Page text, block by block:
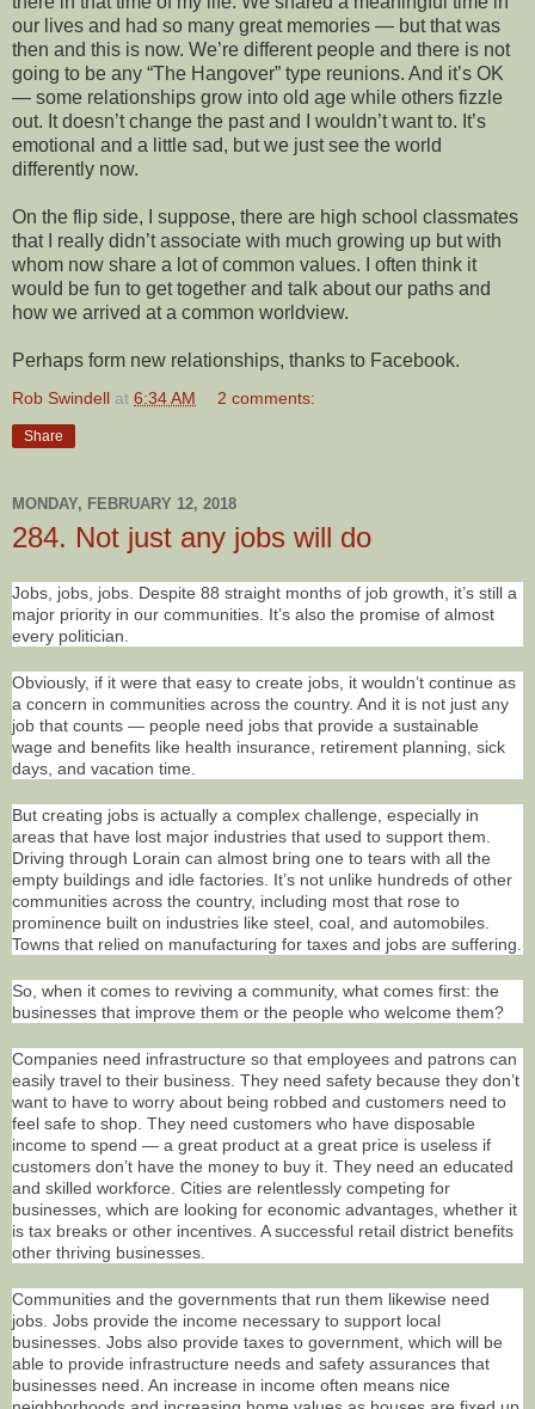
our lives and had so many great memories — but that was
then and this is now. We’re different people and there is not
going to be any “The Hangover” type reunions. And it’s OK
— some relationships grow into old age while others fizzle
out. It doesn’t change the past and I wouldn’t want to. It’s
emotional and a little sad, but we just see the world
differently now.
On the flip side, I suppose, there are high school classmates
that I really didn’t associate with much growing up but with
whom now share a lot of common values. I often think it
would be fun to get together and talk about our paths and
how we arrived at a common worldview.
Perhaps form new relationships, thanks to Facebook.
Rob Swindell at 6:34 AM 2 comments:
Share
MONDAY, FEBRUARY 12, 2018
284. Not just any jobs will do
Jobs, jobs, jobs. Despite 88 straight months of job growth, it’s still a
major priority in our communities. It’s also the promise of almost
every politician.
Obviously, if it were that easy to create jobs, it wouldn’t continue as
a concern in communities across the country. And it is not just any
job that counts — people need jobs that provide a sustainable
wage and benefits like health insurance, retirement planning, sick
days, and vacation time.
But creating jobs is actually a complex challenge, especially in
areas that have lost major industries that used to support them.
Driving through Lorain can almost bring one to tears with all the
empty buildings and idle factories. It’s not unlike hundreds of other
communities across the country, including most that rose to
prominence built on industries like steel, coal, and automobiles.
Towns that relied on manufacturing for taxes and jobs are suffering.
So, when it comes to reviving a community, what comes first: the
businesses that improve them or the people who welcome them?
Companies need infrastructure so that employees and patrons can
easily travel to their business. They need safety because they don’t
want to have to worry about being robbed and customers need to
feel safe to shop. They need customers who have disposable
income to spend — a great product at a great price is useless if
customers don’t have the money to buy it. They need an educated
and skilled workforce. Cities are relentlessly competing for
businesses, which are looking for economic advantages, whether it
is tax breaks or other incentives. A successful retail district benefits
other thriving businesses.
Communities and the governments that run them likewise need
jobs. Jobs provide the income necessary to support local
businesses. Jobs also provide taxes to government, which will be
able to provide infrastructure needs and safety assurances that
businesses need. An increase in income often means nice